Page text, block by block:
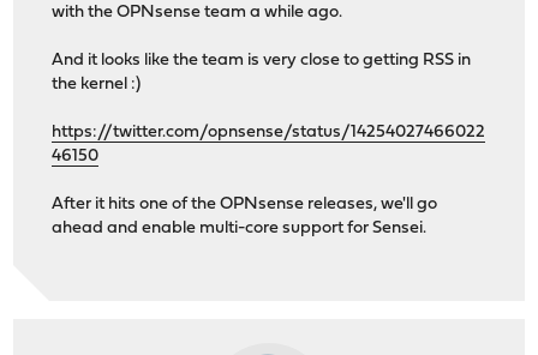
with the OPNsense team a while ago.
And it looks like the team is very close to getting RSS in
the kernel :)
https://twitter.com/opnsense/status/14254027466022
46150
After it hits one of the OPNsense releases, we'll go
ahead and enable multi-core support for Sensei.